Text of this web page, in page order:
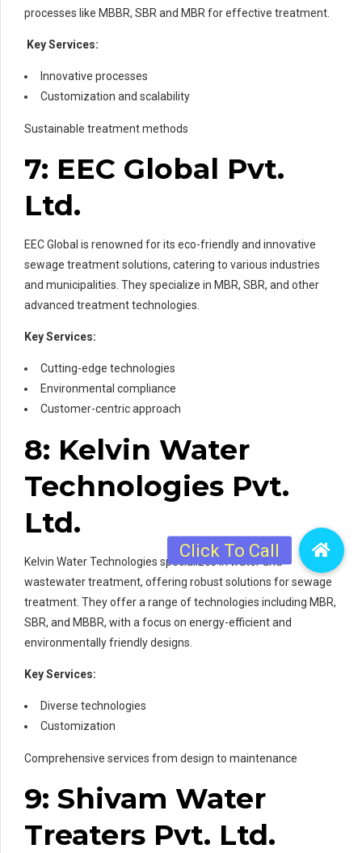
processes like MBBR, SBR and MBR for effective treatment.
Key Services:
Innovative processes
Customization and scalability
Sustainable treatment methods
7: EEC Global Pvt.
Ltd.
EEC Global is renowned for its eco-friendly and innovative
sewage treatment solutions, catering to various industries
and municipalities. They specialize in MBR, SBR, and other
advanced treatment technologies.
Key Services:
Cutting-edge technologies
Environmental compliance
Customer-centric approach
8: Kelvin Water
Technologies Pvt.
Ltd.
Kelvin Water Technologies specializes in water and
wastewater treatment, offering robust solutions for sewage
treatment. They offer a range of technologies including MBR,
SBR, and MBBR, with a focus on energy-efficient and
environmentally friendly designs.
Key Services:
Diverse technologies
Customization
Comprehensive services from design to maintenance
9: Shivam Water
Treaters Pvt. Ltd.